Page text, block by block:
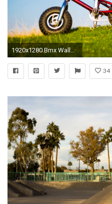
1920x1280 Bmx Wallpaper.
34